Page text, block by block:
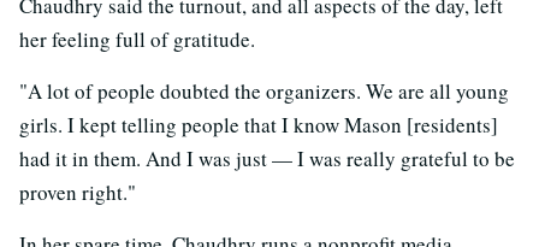
Chaudhry said the turnout, and all aspects of the day, left
her feeling full of gratitude.
"A lot of people doubted the organizers. We are all young
girls. I kept telling people that I know Mason [residents]
had it in them. And I was just — I was really grateful to be
proven right."